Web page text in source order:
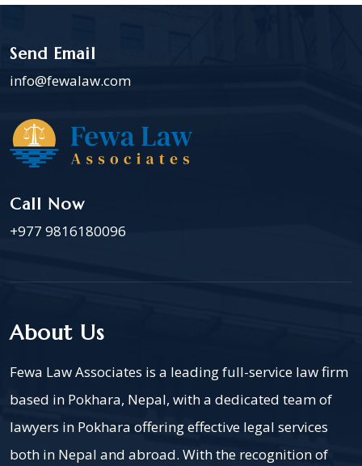
Send Email
info@fewalaw.com
Call Now
+977 9816180096
About Us
Fewa Law Associates is a leading full-service law firm
based in Pokhara, Nepal, with a dedicated team of
lawyers in Pokhara offering effective legal services
both in Nepal and abroad. With the recognition of